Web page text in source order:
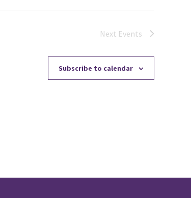
Next Events
Subscribe to calendar